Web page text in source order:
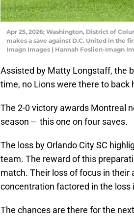
Apr 25, 2026; Washington, District of
makes a save against D.C. United in the
Imagn Images | Hannah Foslien-Imagn
Assisted by Matty Longstaff, the
time, no Lions were there to back
The 2-0 victory awards Montreal
season -- this one on four saves.
The loss by Orlando City SC
team. The reward of this
match. Their loss of focus in
concentration factored in the loss
The chances are there for the